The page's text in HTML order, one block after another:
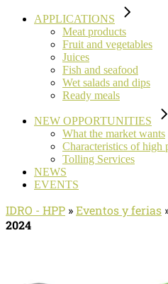
APPLICATIONS
Meat products
Fruit and vegetables
Juices
Fish and seafood
Wet salads and dips
Ready meals
NEW OPPORTUNITIES
What the market wants
Characteristics of high
Tolling Services
NEWS
EVENTS
IDRO - HPP »Eventos y ferias
2024